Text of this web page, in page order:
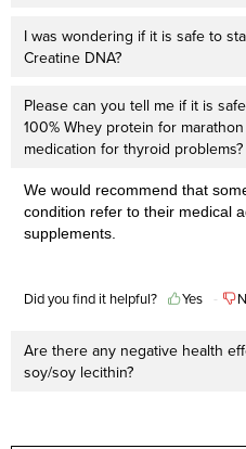
I was wondering if it is safe to
Creatine DNA?
Please can you tell me if it is
100% Whey protein for
medication for thyroid problems?
We would recommend that
condition refer to their medical
supplements.
Did you find it helpful? Yes
Are there any negative health
soy/soy lecithin?